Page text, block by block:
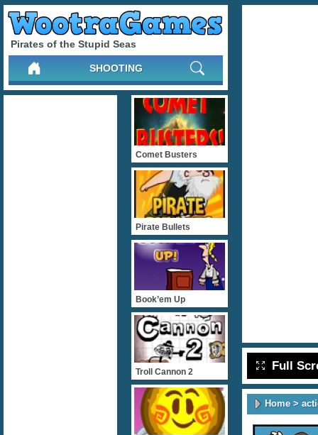
Pirates of the Stupid Seas
SHOOTING
Full
Home>
Comet Busters
Pirate Bullets
Book’em Up
Troll Cannon 2